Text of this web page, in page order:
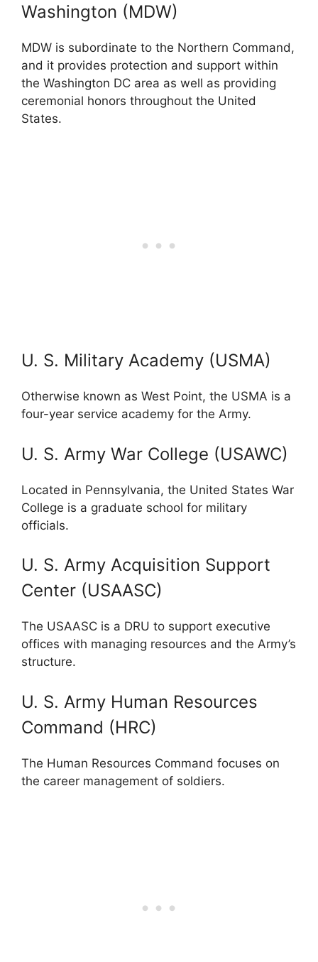
Washington (MDW)
MDW is subordinate to the Northern Command,
and it provides protection and support within
the Washington DC area as well as providing
ceremonial honors throughout the United
States.
U. S. Military Academy (USMA)
Otherwise known as West Point, the USMA is a
four-year service academy for the Army.
U. S. Army War College (USAWC)
Located in Pennsylvania, the United States War
College is a graduate school for military
officials.
U. S. Army Acquisition Support
Center (USAASC)
The USAASC is a DRU to support executive
offices with managing resources and the Army’s
structure.
U. S. Army Human Resources
Command (HRC)
The Human Resources Command focuses on
the career management of soldiers.